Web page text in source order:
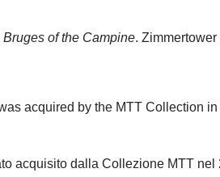
of the Campine.
acquired by the MTT Collection
acquisito dalla Collezione MTT